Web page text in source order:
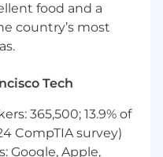
role is listed below.
to base salary,
commissions, if
(if eligible).
food and a
country’s most
Tech
365,500; 13.9% of
CompTIA survey)
Google, Apple,